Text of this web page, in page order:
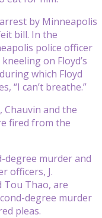
by Minneapolis
bill. In the
police officer
on Floyd’s
which Floyd
“I can’t breathe.”
Chauvin and the
fired from the
degree murder and
officers, J.
Tou Thao, are
degree murder
pleas.